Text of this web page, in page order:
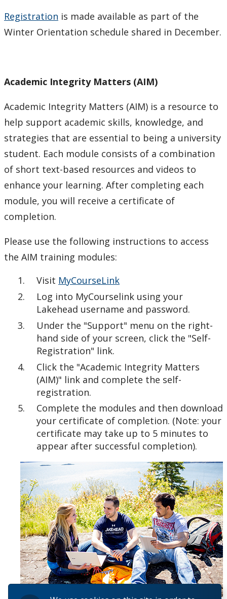
Registration is made available as part of the
Winter Orientation schedule shared in December.
Academic Integrity Matters (AIM)
Academic Integrity Matters (AIM) is a resource to
help support academic skills, knowledge, and
strategies that are essential to being a university
student. Each module consists of a combination
of short text-based resources and videos to
enhance your learning. After completing each
module, you will receive a certificate of
completion.
Please use the following instructions to access
the AIM training modules:
Visit MyCourseLink
Log into MyCourselink using your
Lakehead username and password.
Under the "Support" menu on the right-
hand side of your screen, click the "Self-
Registration" link.
Click the "Academic Integrity Matters
(AIM)" link and complete the self-
registration.
Complete the modules and then download
your certificate of completion. (Note: your
certificate may take up to 5 minutes to
appear after successful completion).